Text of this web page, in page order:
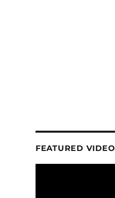
FEATURED VIDEO